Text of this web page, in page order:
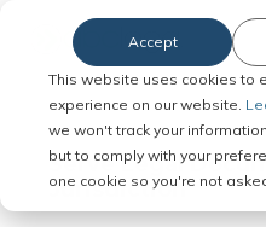
This website uses cookies to
experience on our website.
we won't track your
but to comply with your
one cookie so you're not
Accept
Serve Legal
Jurisdiction